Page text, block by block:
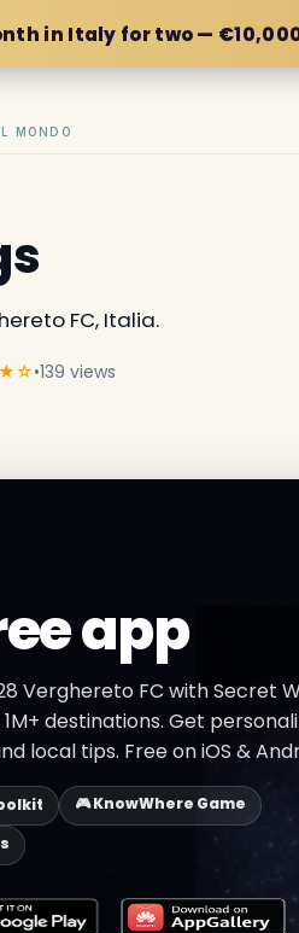
in Italy for two —
MONDO
FC, Italia.
•139 views
app
Verghereto FC with Secret
destinations. Get
local tips. Free on iOS &
🎮 KnowWhere Game